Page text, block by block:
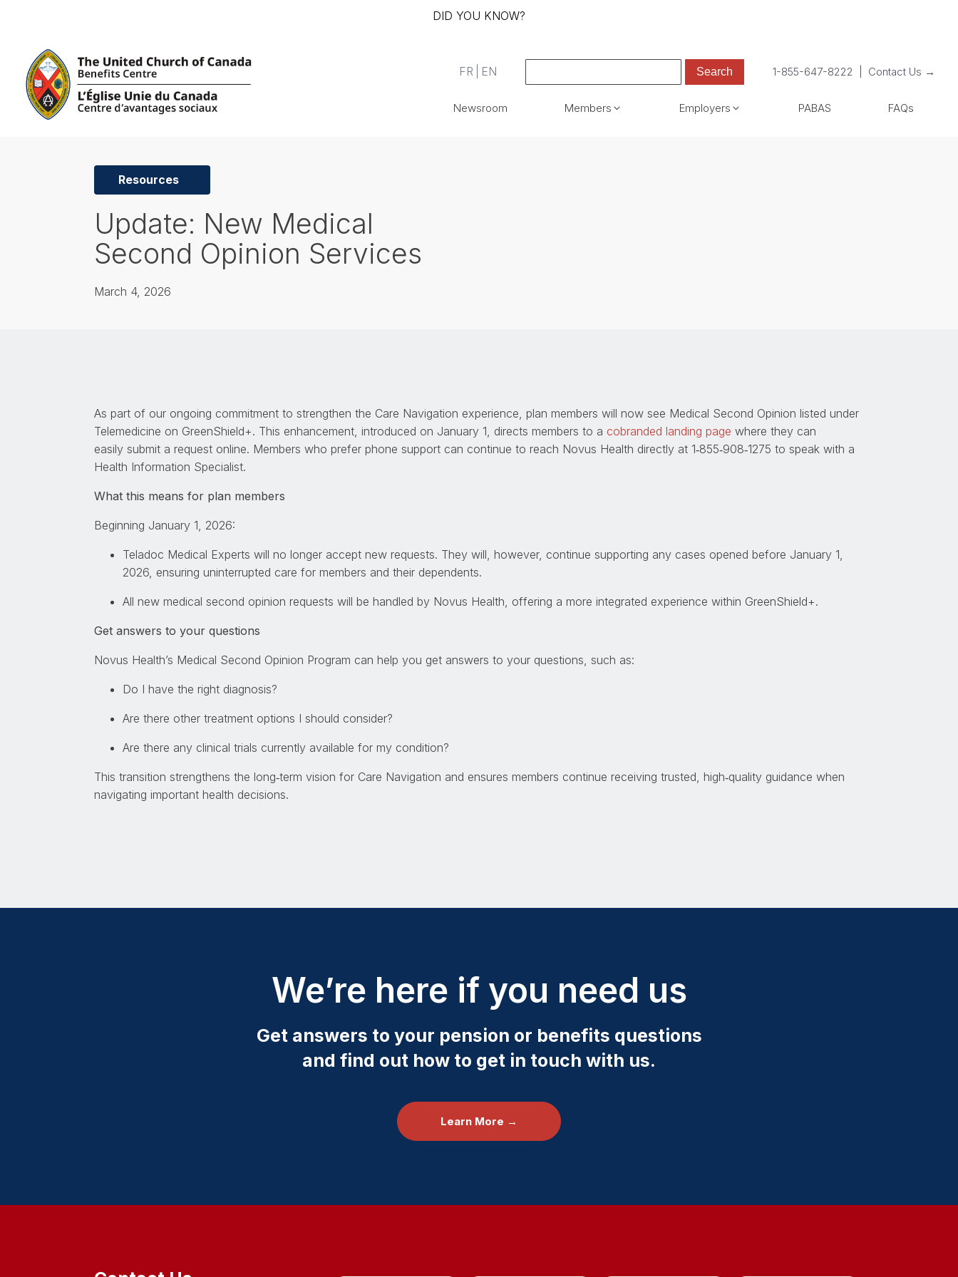
DID YOU KNOW?
FR EN 1-855-647-8222 Contact Us →
Newsroom Members Employers PABAS FAQs
Resources
Update: New Medical
Second Opinion Services
March 4, 2026
As part of our ongoing commitment to strengthen the Care Navigation experience, plan members will now see Medical Second Opinion listed under
Telemedicine on GreenShield+. This enhancement, introduced on January 1, directs members to a cobranded landing page where they can
easily submit a request online. Members who prefer phone support can continue to reach Novus Health directly at 1‑855‑908‑1275 to speak with a
Health Information Specialist.
What this means for plan members
Beginning January 1, 2026:
Teladoc Medical Experts will no longer accept new requests. They will, however, continue supporting any cases opened before January 1,
2026, ensuring uninterrupted care for members and their dependents.
All new medical second opinion requests will be handled by Novus Health, offering a more integrated experience within GreenShield+.
Get answers to your questions
Novus Health’s Medical Second Opinion Program can help you get answers to your questions, such as:
Do I have the right diagnosis?
Are there other treatment options I should consider?
Are there any clinical trials currently available for my condition?
This transition strengthens the long‑term vision for Care Navigation and ensures members continue receiving trusted, high‑quality guidance when
navigating important health decisions.
We’re here if you need us
Get answers to your pension or benefits questions
and find out how to get in touch with us.
Learn More →